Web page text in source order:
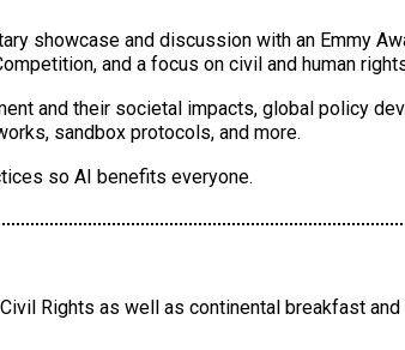
showcase and discussion with an Emmy
and a focus on civil and human
and their societal impacts, global policy
sandbox protocols, and more.
so AI benefits everyone.
Rights as well as continental breakfast and